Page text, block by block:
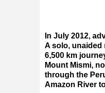
In July 2012,
A solo, unaided
6,500 km
Mount Mismi,
through the
Amazon River